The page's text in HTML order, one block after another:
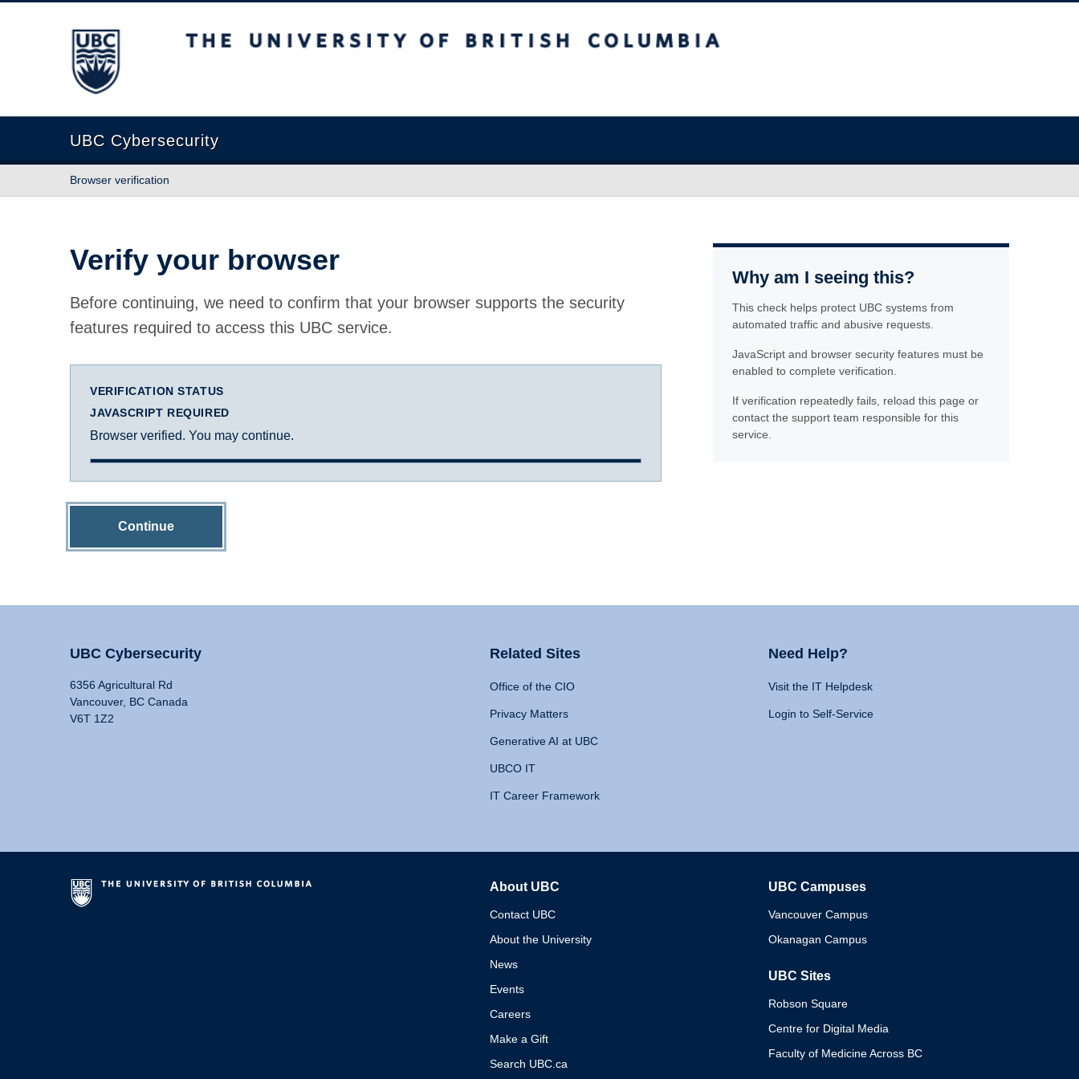
The University of British Columbia
UBC Cybersecurity
Browser verification
Verify your browser
Before continuing, we need to confirm that your browser supports the security
features required to access this UBC service.
VERIFICATION STATUS
JAVASCRIPT REQUIRED
Browser verified. You may continue.
Continue
Why am I seeing this?
This check helps protect UBC systems from
automated traffic and abusive requests.
JavaScript and browser security features must be
enabled to complete verification.
If verification repeatedly fails, reload this page or
contact the support team responsible for this
service.
UBC Cybersecurity
6356 Agricultural Rd
Vancouver, BC Canada
V6T 1Z2
Related Sites
Office of the CIO
Privacy Matters
Generative AI at UBC
UBCO IT
IT Career Framework
Need Help?
Visit the IT Helpdesk
Login to Self-Service
About UBC
Contact UBC
About the University
News
Events
Careers
Make a Gift
Search UBC.ca
UBC Campuses
Vancouver Campus
Okanagan Campus
UBC Sites
Robson Square
Centre for Digital Media
Faculty of Medicine Across BC